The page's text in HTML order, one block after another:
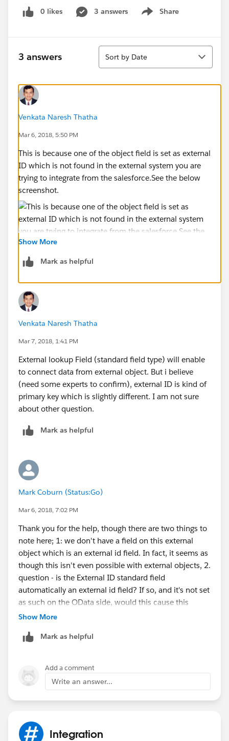
0 likes 3 answers Share
Show menu
3 answers
Sort
Sort by Date
Venkata Naresh Thatha
Mar 6, 2018, 5:50 PM
This is because one of the object field is set as external
ID which is not found in the external system you are
trying to integrate from the salesforce.See the below
screenshot.
Show More
Mark as helpful
Venkata Naresh Thatha
Mar 7, 2018, 1:41 PM
External lookup Field (standard field type) will enable
to connect data from external object. But i believe
(need some experts to confirm), external ID is kind of
primary key which is slightly different. I am not sure
about other question.
Mark as helpful
Mark Coburn (Status:Go)
Mar 6, 2018, 7:02 PM
Thank you for the help, though there are two things to
note here; 1: we don't have a field on this external
object which is an external id field. In fact, it seems as
though this isn't even possible with external objects, 2.
question - is the External ID standard field
automatically an external id field? If so, and it's not set
as such on the OData side, would this cause this
particular problem? Again, Thanks for all the help.
Show More
Mark as helpful
Add a comment
Write an answer...
Integration